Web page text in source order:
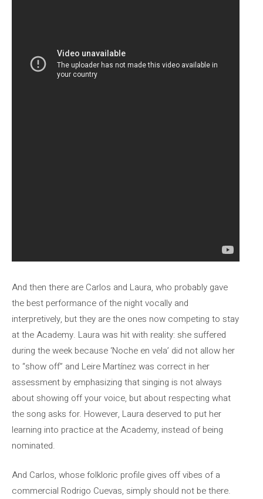
And then there are Carlos and Laura, who probably gave
the best performance of the night vocally and
interpretively, but they are the ones now competing to stay
at the Academy. Laura was hit with reality: she suffered
during the week because ‘Noche en vela’ did not allow her
to “show off” and Leire Martínez was correct in her
assessment by emphasizing that singing is not always
about showing off your voice, but about respecting what
the song asks for. However, Laura deserved to put her
learning into practice at the Academy, instead of being
nominated.
And Carlos, whose folkloric profile gives off vibes of a
commercial Rodrigo Cuevas, simply should not be there.